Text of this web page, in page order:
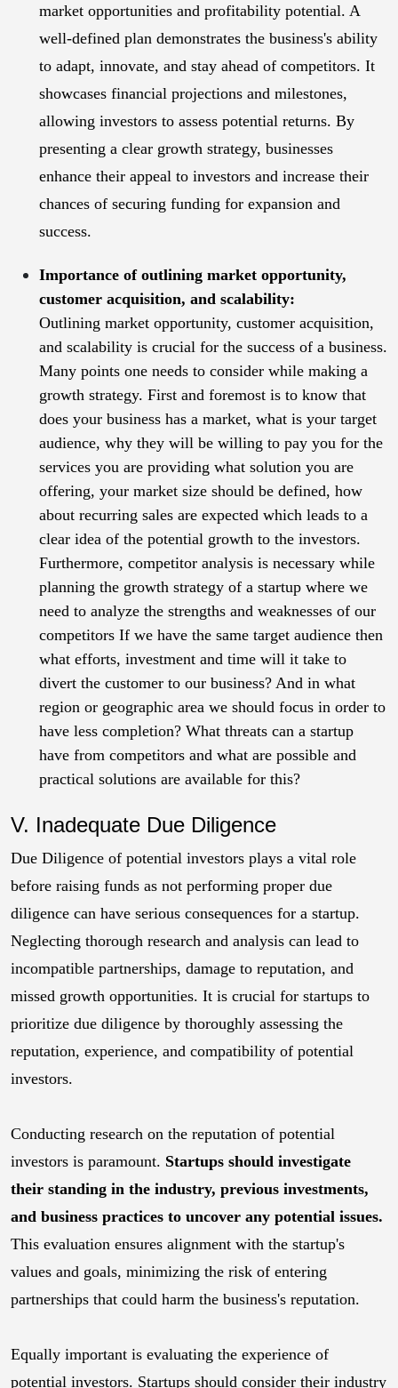
market opportunities and profitability potential. A
well-defined plan demonstrates the business's ability
to adapt, innovate, and stay ahead of competitors. It
showcases financial projections and milestones,
allowing investors to assess potential returns. By
presenting a clear growth strategy, businesses
enhance their appeal to investors and increase their
chances of securing funding for expansion and
success.
Importance of outlining market opportunity,
customer acquisition, and scalability:
Outlining market opportunity, customer acquisition,
and scalability is crucial for the success of a business.
Many points one needs to consider while making a
growth strategy. First and foremost is to know that
does your business has a market, what is your target
audience, why they will be willing to pay you for the
services you are providing what solution you are
offering, your market size should be defined, how
about recurring sales are expected which leads to a
clear idea of the potential growth to the investors.
Furthermore, competitor analysis is necessary while
planning the growth strategy of a startup where we
need to analyze the strengths and weaknesses of our
competitors If we have the same target audience then
what efforts, investment and time will it take to
divert the customer to our business? And in what
region or geographic area we should focus in order to
have less completion? What threats can a startup
have from competitors and what are possible and
practical solutions are available for this?
V. Inadequate Due Diligence
Due Diligence of potential investors plays a vital role
before raising funds as not performing proper due
diligence can have serious consequences for a startup.
Neglecting thorough research and analysis can lead to
incompatible partnerships, damage to reputation, and
missed growth opportunities. It is crucial for startups to
prioritize due diligence by thoroughly assessing the
reputation, experience, and compatibility of potential
investors.
Conducting research on the reputation of potential
investors is paramount. Startups should investigate
their standing in the industry, previous investments,
and business practices to uncover any potential issues.
This evaluation ensures alignment with the startup's
values and goals, minimizing the risk of entering
partnerships that could harm the business's reputation.
Equally important is evaluating the experience of
potential investors. Startups should consider their industry